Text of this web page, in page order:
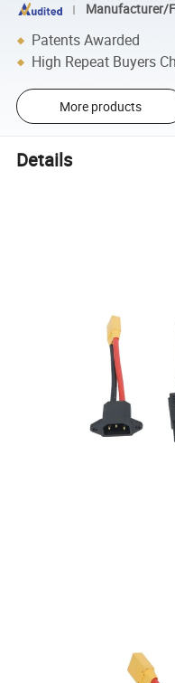
Manufacturer/
Patents Awarded
High Repeat Buyers
More products
Details